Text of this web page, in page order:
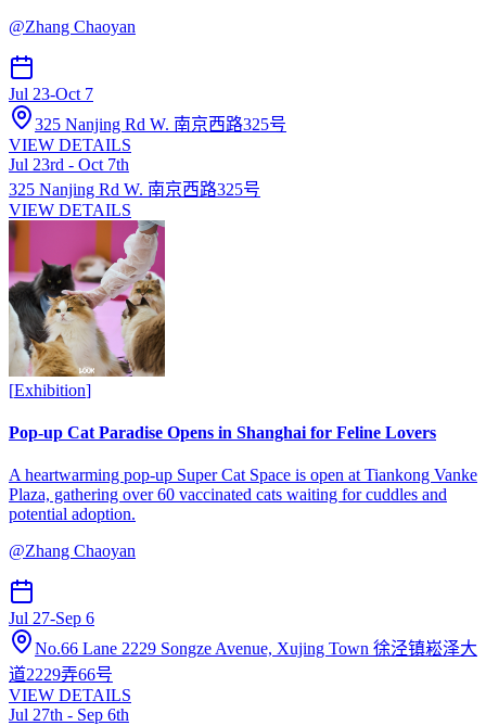
@Zhang Chaoyan
Jul 23-Oct 7
325 Nanjing Rd W. 南京西路325号
VIEW DETAILS
Jul 23rd - Oct 7th
325 Nanjing Rd W. 南京西路325号
VIEW DETAILS
[Exhibition]
Pop-up Cat Paradise Opens in Shanghai for Feline Lovers
A heartwarming pop-up Super Cat Space is open at Tiankong Vanke
Plaza, gathering over 60 vaccinated cats waiting for cuddles and
potential adoption.
@Zhang Chaoyan
Jul 27-Sep 6
No.66 Lane 2229 Songze Avenue, Xujing Town 徐泾镇崧泽大
道2229弄66号
VIEW DETAILS
Jul 27th - Sep 6th